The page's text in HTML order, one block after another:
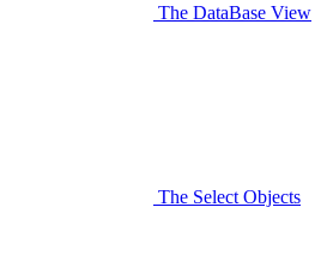
The DataBase View
The Select Objects